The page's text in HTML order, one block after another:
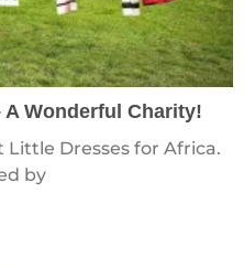
Wonderful Charity!
Dresses for Africa.
by